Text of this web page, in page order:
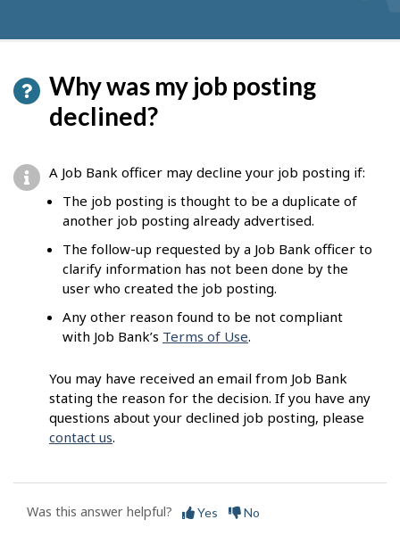
Why was my job posting
declined?
A Job Bank officer may decline your job posting if:
The job posting is thought to be a duplicate of
another job posting already advertised.
The follow-up requested by a Job Bank officer to
clarify information has not been done by the
user who created the job posting.
Any other reason found to be not compliant
with Job Bank’s Terms of Use.
You may have received an email from Job Bank
stating the reason for the decision. If you have any
questions about your declined job posting, please
contact us.
Was this answer helpful? Yes No